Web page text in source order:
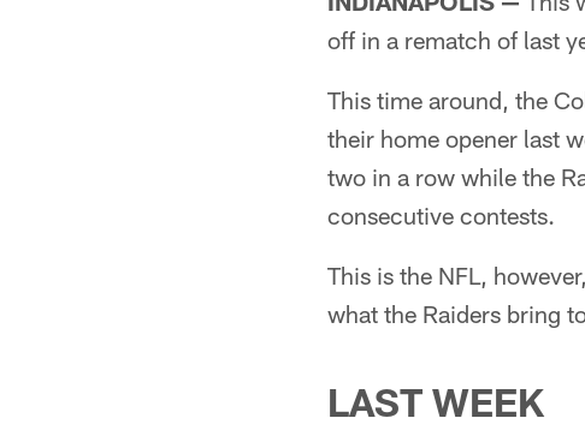
off in a rematch of last
This time around, the
their home opener last
two in a row while the
consecutive contests.
This is the NFL,
what the Raiders bring
LAST WEEK